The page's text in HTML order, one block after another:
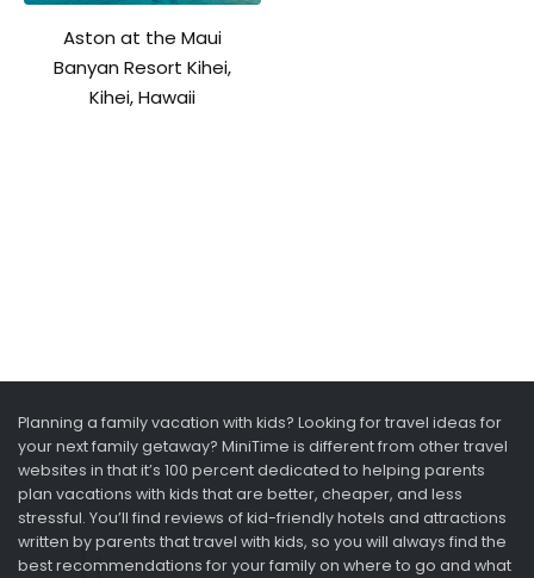
Aston at the Maui
Banyan Resort Kihei,
Kihei, Hawaii
Planning a family vacation with kids? Looking for travel ideas for
your next family getaway? MiniTime is different from other travel
websites in that it’s 100 percent dedicated to helping parents
plan vacations with kids that are better, cheaper, and less
stressful. You’ll find reviews of kid-friendly hotels and attractions
written by parents that travel with kids, so you will always find the
best recommendations for your family on where to go and what